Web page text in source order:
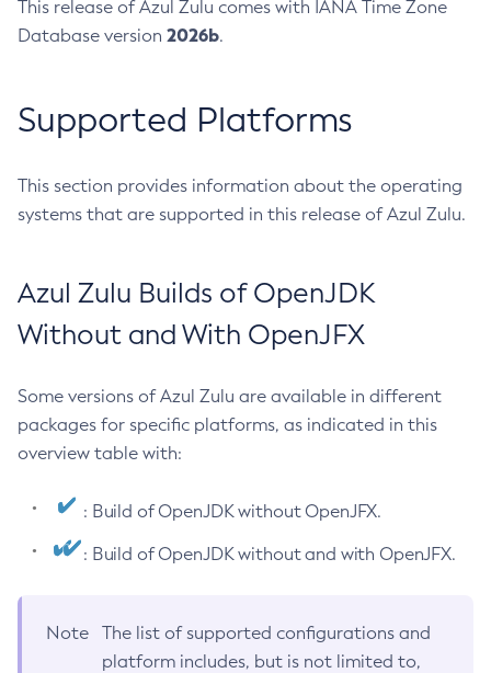
This release of Azul Zulu comes with IANA Time Zone
Database version 2026b.
Supported Platforms
This section provides information about the operating
systems that are supported in this release of Azul Zulu.
Azul Zulu Builds of OpenJDK
Without and With OpenJFX
Some versions of Azul Zulu are available in different
packages for specific platforms, as indicated in this
overview table with:
: Build of OpenJDK without OpenJFX.
: Build of OpenJDK without and with OpenJFX.
Note
The list of supported configurations and
platform includes, but is not limited to,